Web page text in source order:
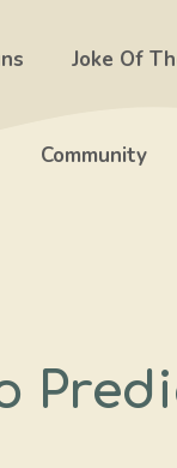
Joke Of
Community